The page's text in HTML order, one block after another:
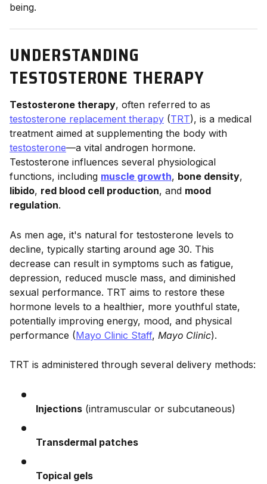
being.
UNDERSTANDING
TESTOSTERONE THERAPY
Testosterone therapy, often referred to as
testosterone replacement therapy (TRT), is a medical
treatment aimed at supplementing the body with
testosterone—a vital androgen hormone.
Testosterone influences several physiological
functions, including muscle growth, bone density,
libido, red blood cell production, and mood
regulation.
As men age, it's natural for testosterone levels to
decline, typically starting around age 30. This
decrease can result in symptoms such as fatigue,
depression, reduced muscle mass, and diminished
sexual performance. TRT aims to restore these
hormone levels to a healthier, more youthful state,
potentially improving energy, mood, and physical
performance (Mayo Clinic Staff, Mayo Clinic).
TRT is administered through several delivery methods:
Injections (intramuscular or subcutaneous)
Transdermal patches
Topical gels